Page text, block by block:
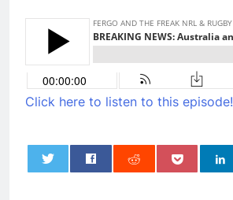
Click here to listen to this episode!